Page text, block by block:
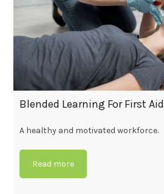
Blended Learning For First Aid
A healthy and motivated workforce.
Read more